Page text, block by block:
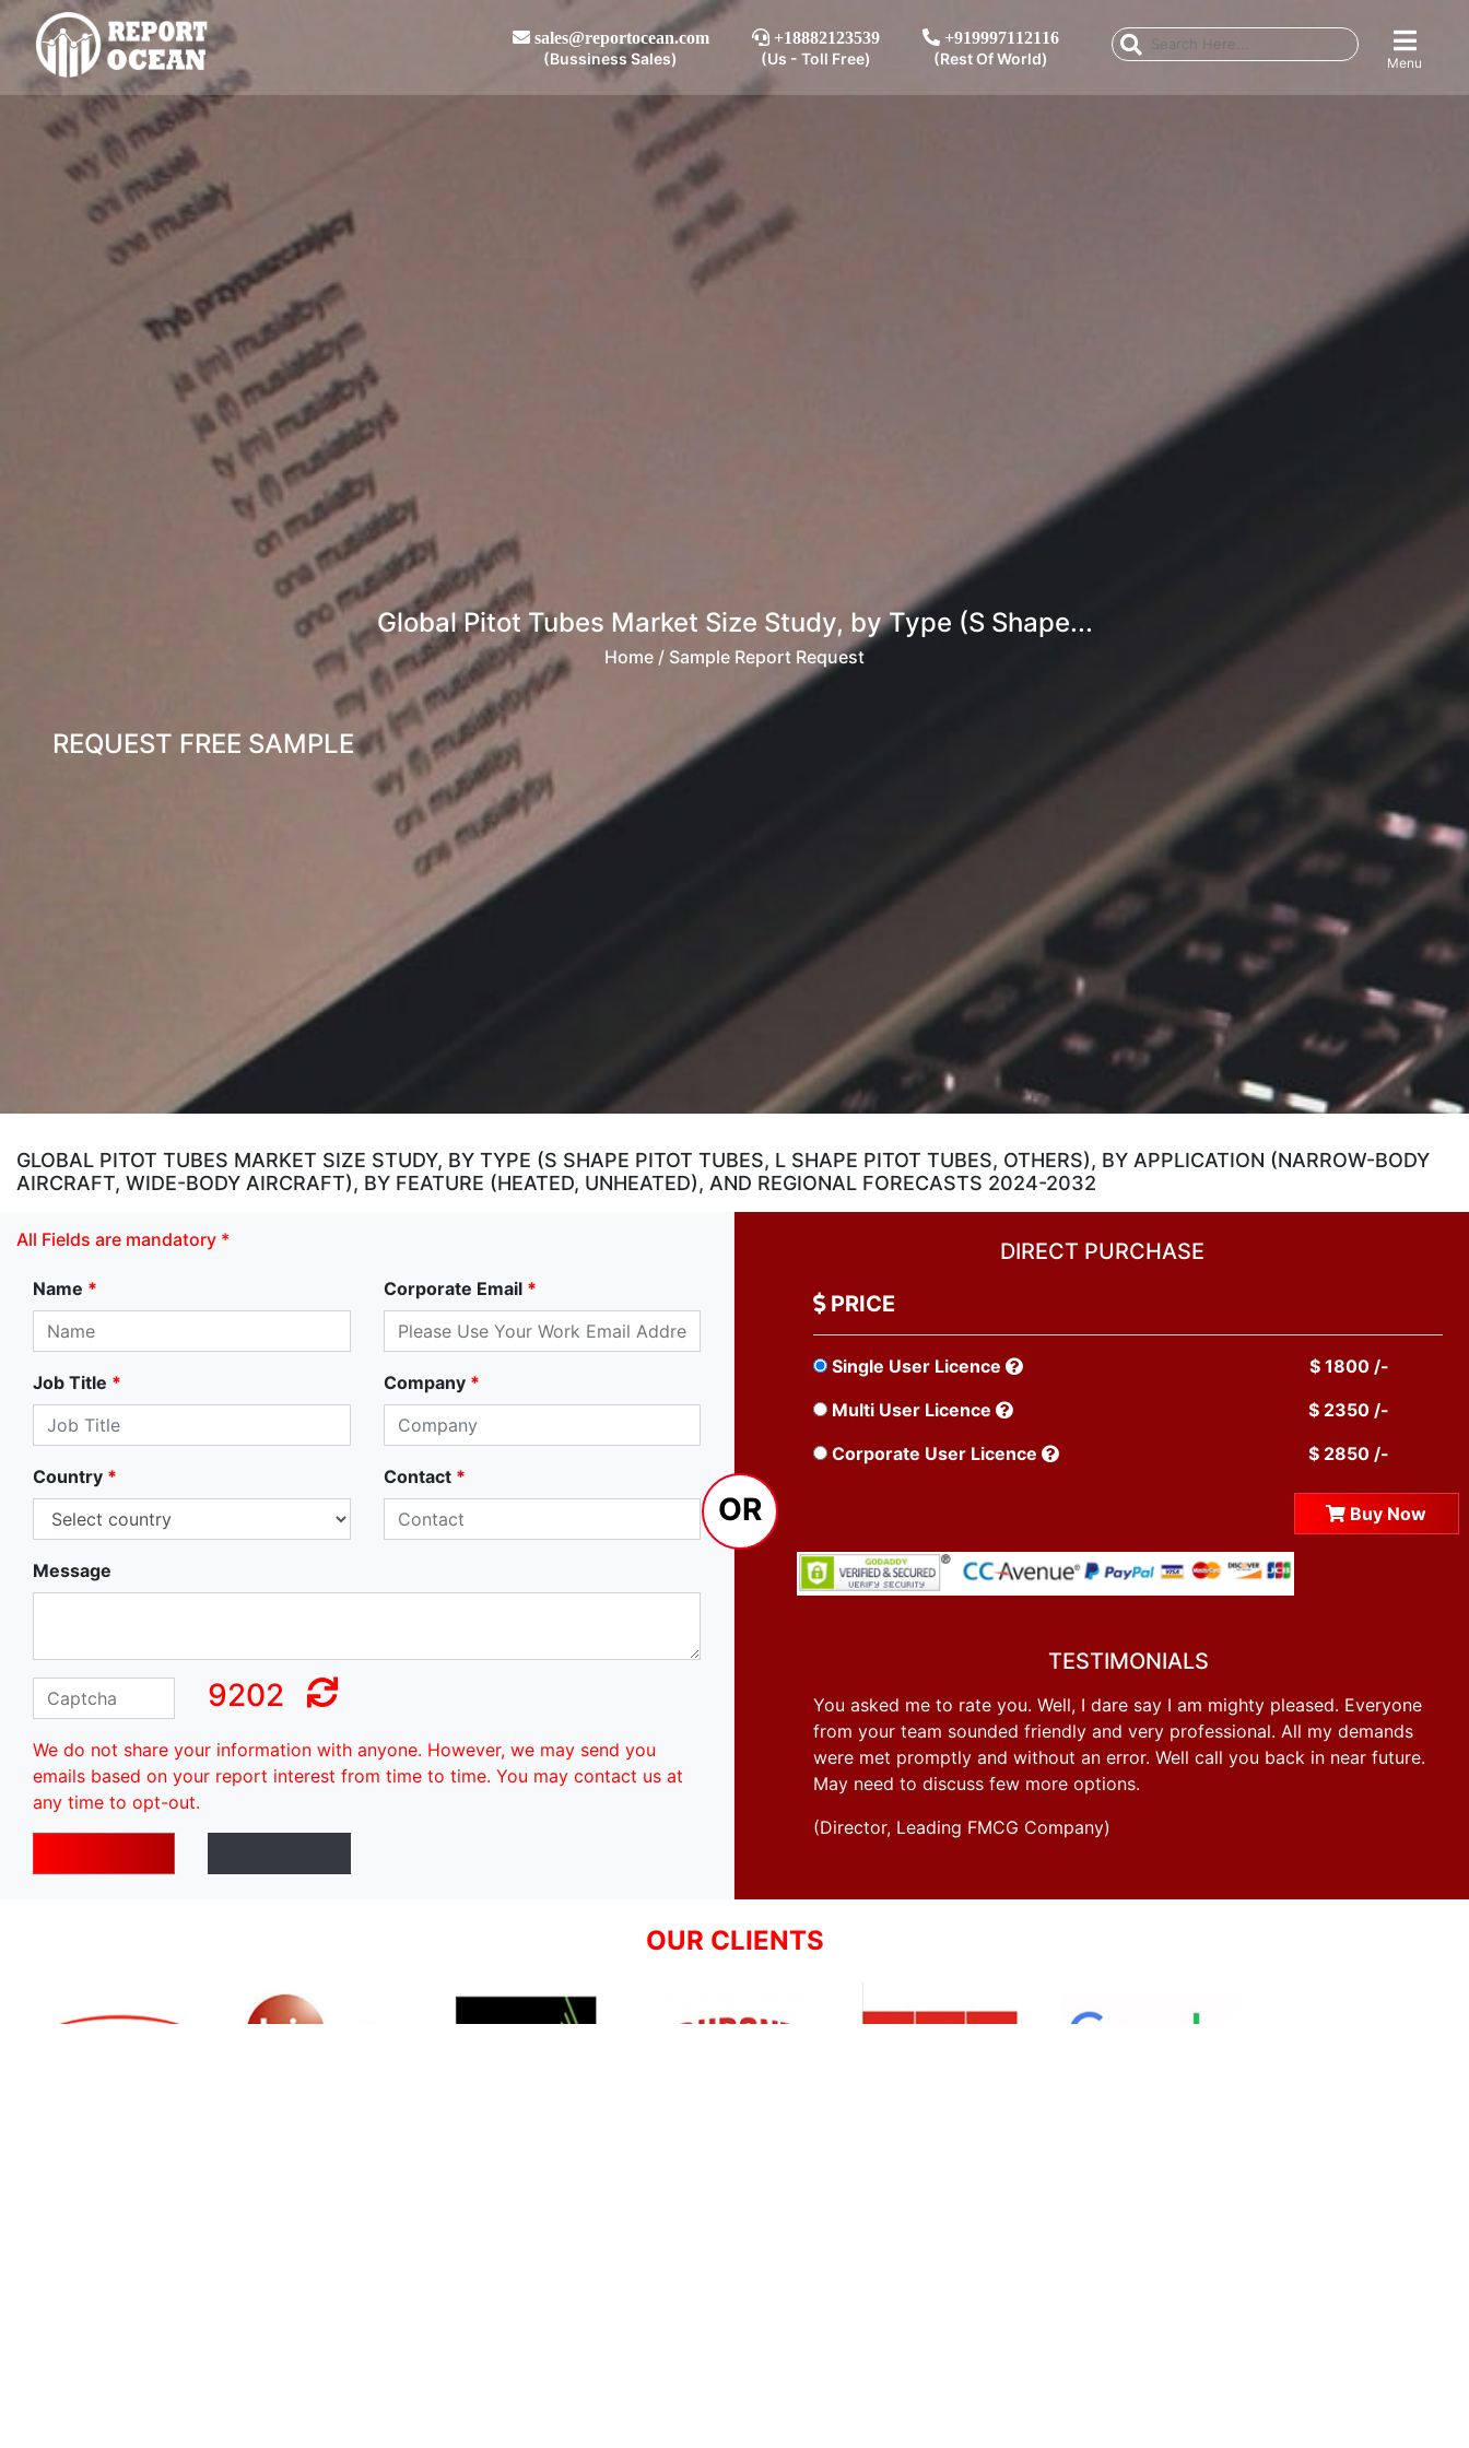
sales@reportocean.com
(Bussiness Sales)
+18882123539
(Us - Toll Free)
+919997112116
(Rest Of World) Menu
Global Pitot Tubes Market Size Study, by Type (S Shape...
Home / Sample Report Request
REQUEST FREE SAMPLE
GLOBAL PITOT TUBES MARKET SIZE STUDY, BY TYPE (S SHAPE PITOT TUBES, L SHAPE PITOT TUBES, OTHERS), BY APPLICATION (NARROW-BODY
AIRCRAFT, WIDE-BODY AIRCRAFT), BY FEATURE (HEATED, UNHEATED), AND REGIONAL FORECASTS 2024-2032
All Fields are mandatory *
Name * Corporate Email*
Job Title * Company*
Country * Contact*
Message
9202
We do not share your information with anyone. However, we may send you
emails based on your report interest from time to time. You may contact us at
any time to opt-out.
OR
DIRECT PURCHASE
PRICE
Single User Licence
$ 1800 /-
Multi User Licence
$ 2350 /-
Corporate User Licence
$ 2850 /-
Buy Now
TESTIMONIALS
You asked me to rate you. Well, I dare say I am mighty pleased. Everyone
from your team sounded friendly and very professional. All my demands
were met promptly and without an error. Well call you back in near future.
May need to discuss few more options.
(Director, Leading FMCG Company)
OUR CLIENTS